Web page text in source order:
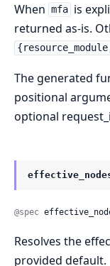
When mfa is
returned as-is.
The generated
positional
optional
@spec
Resolves the
provided default.